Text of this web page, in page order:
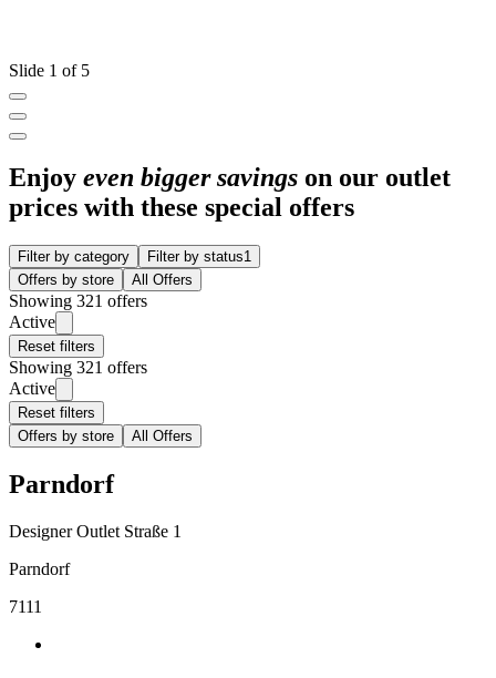
Slide 1 of 5
Enjoy even bigger savings on our outlet
prices with these special offers
Filter by category Filter by status1
Offers by store
All Offers
Showing 321 offers
Active
Reset filters
Showing 321 offers
Active
Reset filters
Offers by store
All Offers
Parndorf
Designer Outlet Straße 1
Parndorf
7111